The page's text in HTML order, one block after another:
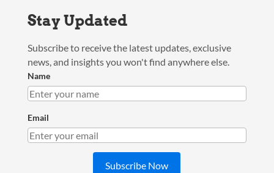
Stay Updated
Subscribe to receive the latest updates, exclusive
news, and insights you won't find anywhere else.
Name
Email
Subscribe Now